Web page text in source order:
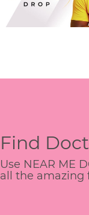
Find
Use NEAR ME
all the amazing